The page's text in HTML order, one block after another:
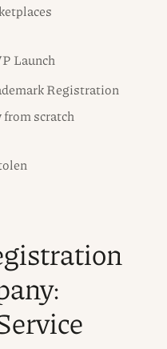
Launch
Registration
scratch